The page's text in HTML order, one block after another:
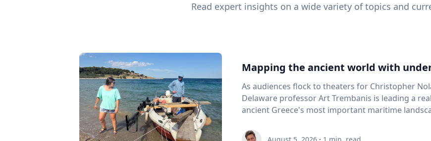
Read expert insights on a wide variety of topics and
Mapping the ancient world with
As audiences flock to theaters for Christopher
Delaware professor Art Trembanis is leading a
ancient Greece's most important maritime landscapes. Trembanis, a professor
and underwater sensing technologies, recently